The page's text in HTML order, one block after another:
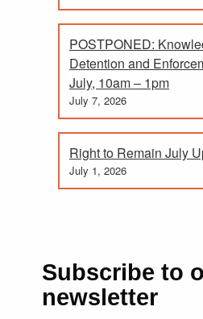
POSTPONED:
Detention and
July, 10am – 1pm
July 7, 2026
Right to Remain July
July 1, 2026
Subscribe to
newsletter